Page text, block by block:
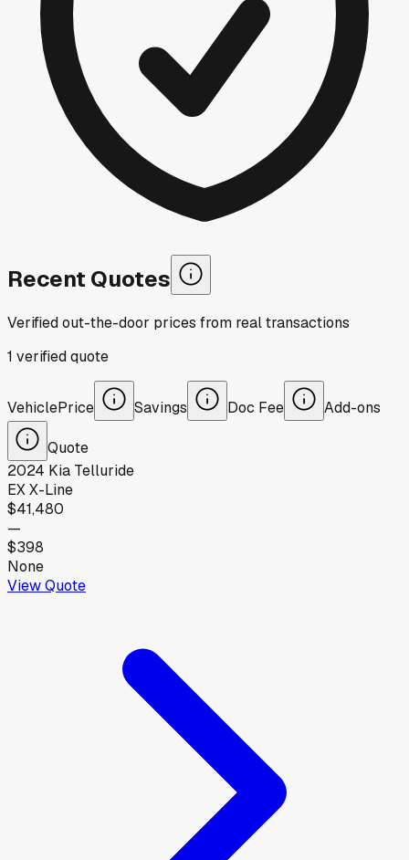
Recent Quotes
Verified out-the-door prices from real transactions
1 verifiedquote
VehiclePrice Savings Doc Fee Add-ons
Quote
2024 Kia Telluride
EX X-Line
$41,480
—
$398
None
View Quote